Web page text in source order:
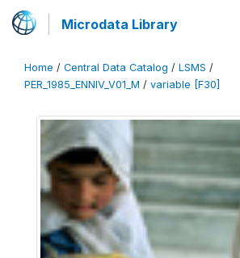
Microdata Library
Home / Central Data Catalog / LSMS /
PER_1985_ENNIV_V01_M / variable [F30]